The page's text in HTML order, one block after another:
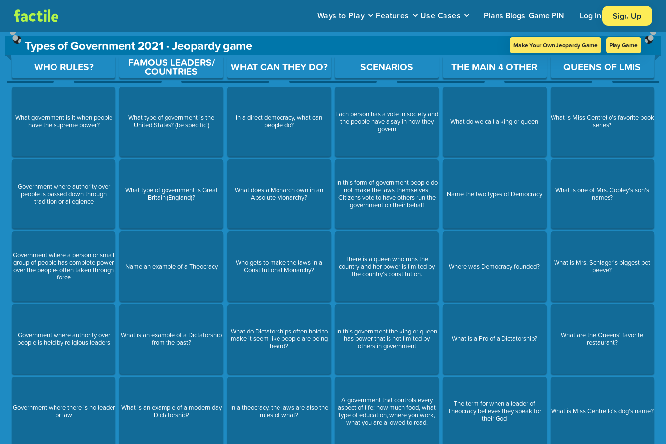
Ways to Play Features Use Cases Plans Blogs Game PIN Log In Sign Up
Types of Government 2021 - Jeopardy game Make Your Own Jeopardy Game Play Game
Use arrow keys to move between questions. Press Enter or Space to open a question.
WHO RULES?
What government is it when people
have the supreme power?
Government where authority over
people is passed down through
tradition or allegience
Government where a person or small
group of people has complete power
over the people- often taken through
force
Government where authority over
people is held by religious leaders
Government where there is no leader
or law
FAMOUS LEADERS/
COUNTRIES
What type of government is the
United States? (be specific!)
What type of government is Great
Britain (England)?
Name an example of a Theocracy
What is an example of a Dictatorship
from the past?
What is an example of a modern day
Dictatorship?
WHAT CAN THEY DO?
In a direct democracy, what can
people do?
What does a Monarch own in an
Absolute Monarchy?
Who gets to make the laws in a
Constitutional Monarchy?
What do Dictatorships often hold to
make it seem like people are being
heard?
In a theocracy, the laws are also the
rules of what?
SCENARIOS
Each person has a vote in society and
the people have a say in how they
govern
In this form of government people do
not make the laws themselves,
Citizens vote to have others run the
government on their behalf
There is a queen who runs the
country and her power is limited by
the country’s constitution.
In this government the king or queen
has power that is not limited by
others in government
A government that controls every
aspect of life: how much food, what
type of education, where you work,
what you are allowed to read.
THE MAIN 4 OTHER
What do we call a king or queen
Name the two types of Democracy
Where was Democracy founded?
What is a Pro of a Dictatorship?
The term for when a leader of
Theocracy believes they speak for
their God
QUEENS OF LMIS
What is Miss Centrello's favorite book
series?
What is one of Mrs. Copley's son's
names?
What is Mrs. Schlager's biggest pet
peeve?
What are the Queens' favorite
restaurant?
What is Miss Centrello's dog's name?